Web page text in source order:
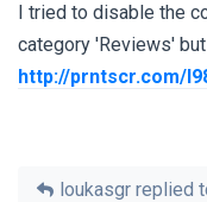
I tried to disable the
category 'Reviews'
http://prntscr.com/
loukasgr replied